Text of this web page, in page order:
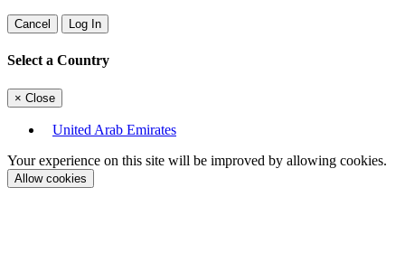
Cancel Log In
Select a Country
× Close
United Arab Emirates
Your experience on this site will be improved by allowing cookies.
Allow cookies